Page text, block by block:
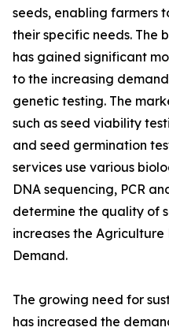
seeds, enabling farmers
their specific needs. The
has gained significant
to the increasing
genetic testing. The
such as seed viability
and seed germination
services use various
DNA sequencing, PCR
determine the quality of
increases the
Demand.
The growing need for
has increased the